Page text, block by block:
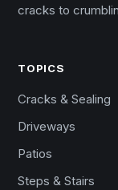
cracks to
TOPICS
Cracks & Sealing
Driveways
Patios
Steps & Stairs